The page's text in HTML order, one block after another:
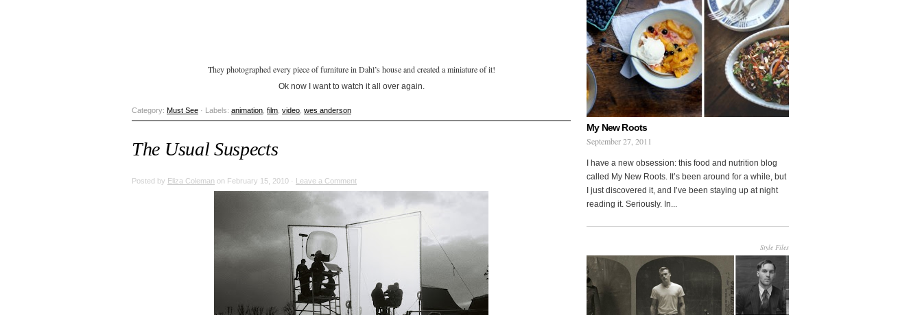
They photographed every piece of furniture in Dahl’s house and created a miniature of it!
Ok now I want to watch it all over again.
Category: Must See · Labels: animation film video wes anderson
The Usual Suspects
Posted by Eliza Coleman on February 15, 2010 · Leave a Comment
My New Roots
September 27, 2011
I have a new obsession: this food and nutrition blog
called My New Roots. It’s been around for a while, but
I just discovered it, and I’ve been staying up at night
reading it. Seriously. In...
Style Files